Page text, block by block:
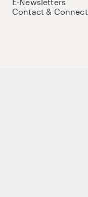
Contact & Connect